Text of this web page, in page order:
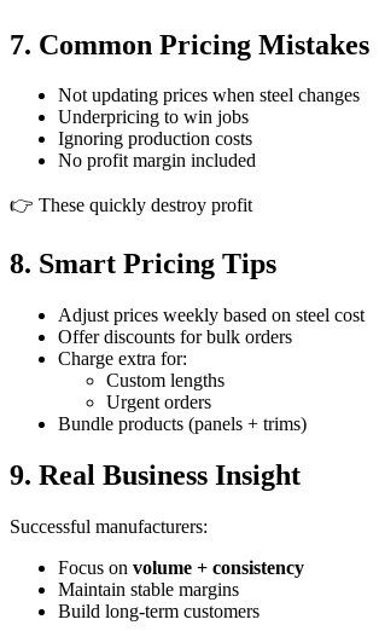
7. Common Pricing Mistakes
Not updating prices when steel changes
Underpricing to win jobs
Ignoring production costs
No profit margin included
👉 These quickly destroy profit
8. Smart Pricing Tips
Adjust prices weekly based on steel cost
Offer discounts for bulk orders
Charge extra for:
Custom lengths
Urgent orders
Bundle products (panels + trims)
9. Real Business Insight
Successful manufacturers:
Focus on volume + consistency
Maintain stable margins
Build long-term customers